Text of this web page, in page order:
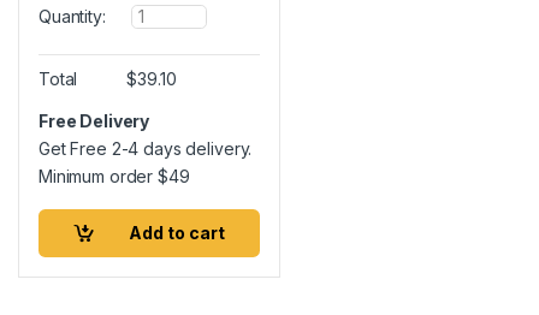
Quantity:
Q
u
a
n
i
t
Total $39.10
Free Delivery
Get Free 2-4 days delivery.
Minimum order$49
Add to cart